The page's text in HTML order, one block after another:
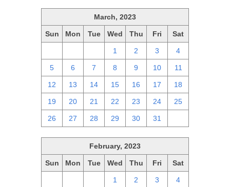
March, 2023
Sun Mon Tue Wed Thu Fri Sat
1 2 3 4
5 6 7 8 9 10 11
12 13 14 15 16 17 18
19 20 21 22 23 24 25
26 27 28 29 30 31
February, 2023
Sun Mon Tue Wed Thu Fri Sat
1 2 3 4